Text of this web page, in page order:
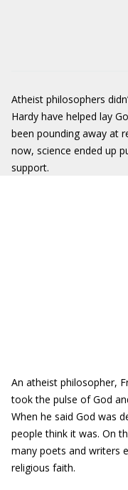
Atheist philosophers
Hardy have helped lay
been pounding away at
now, science ended up
support.
An atheist philosopher,
took the pulse of God
When he said God was
people think it was. On
many poets and writers
religious faith.